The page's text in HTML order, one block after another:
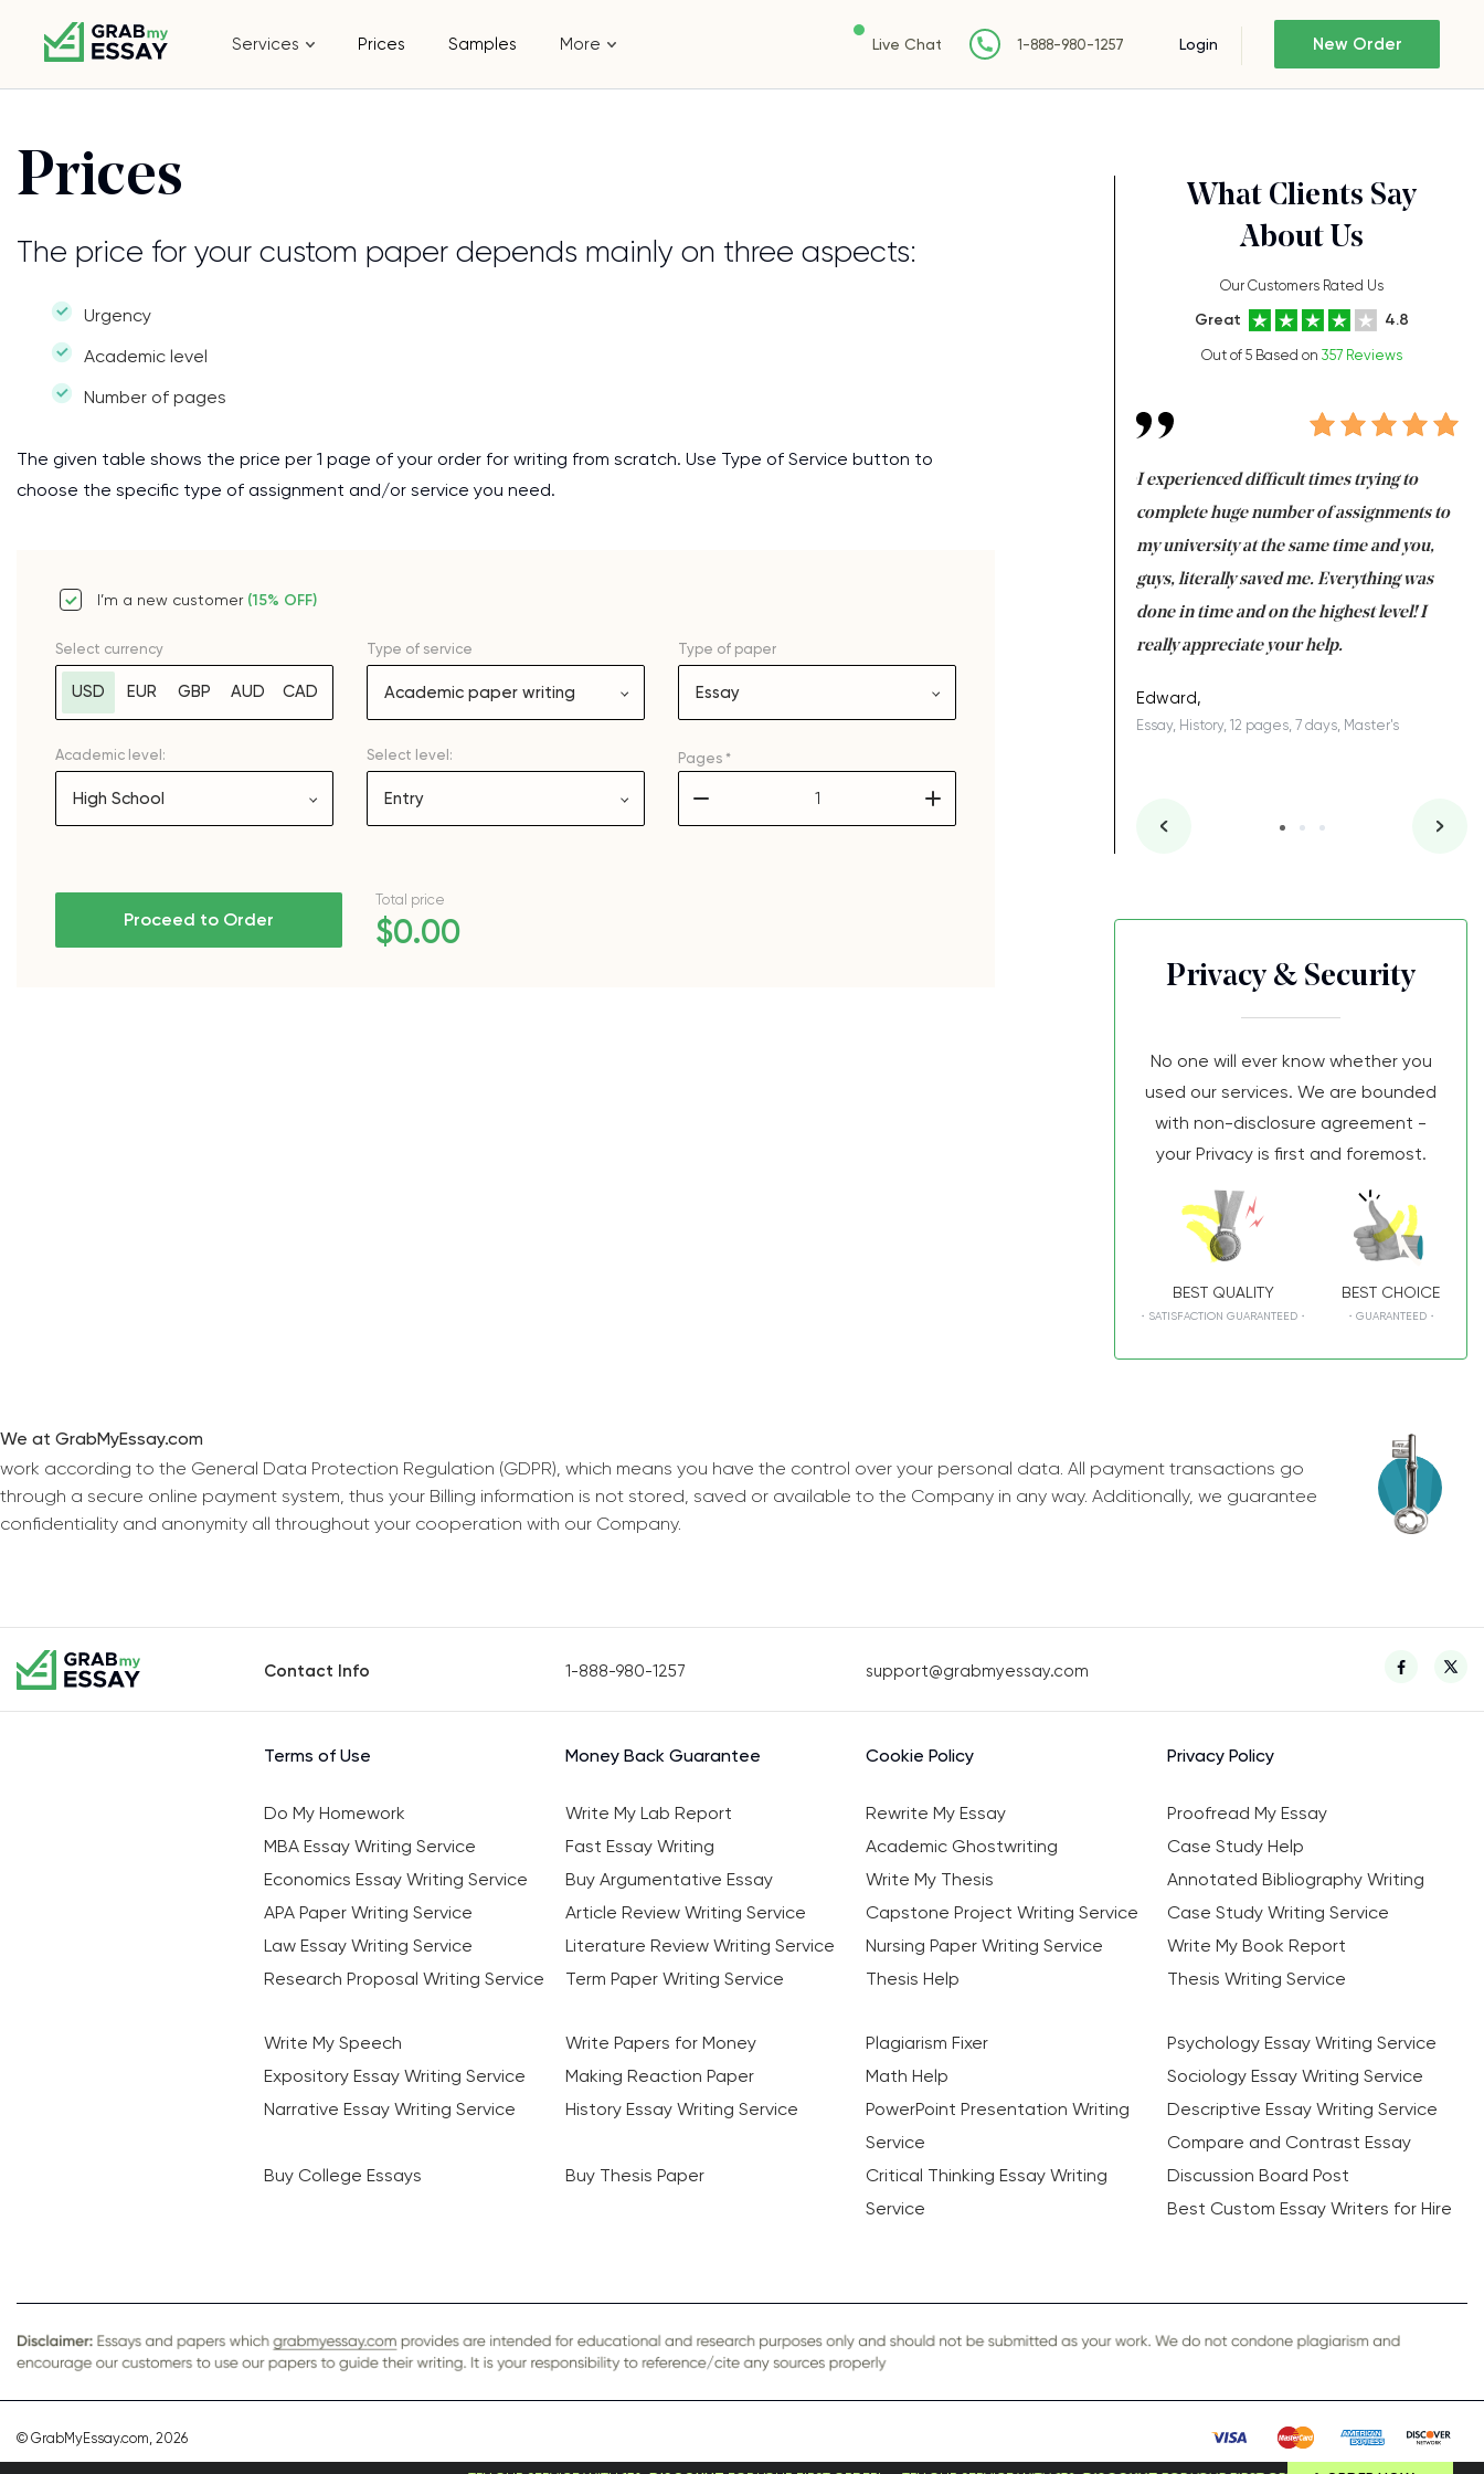
Services Prices Samples More Live Chat 1-888-980-1257 Login New Order
Prices
The price for your custom paper depends mainly on three aspects:
Urgency
Academic level
Number of pages
The given table shows the price per 1 page of your order for writing from scratch. Use Type of Service button to
choose the specific type of assignment and/or service you need.
I’m a new customer (15% OFF)
Select currency
USD EUR GBP AUD CAD
Type of service
Academic paper writing
Type of paper
Essay
Academic level:
High School
Select level:
Entry
Pages *
Proceed to Order
Total price
$0.00
What Clients Say
About Us
Our Customers Rated Us
Great 4.8
Out of 5 Based on 357 Reviews
I experienced difficult times trying to
complete huge number of assignments to
my university at the same time and you,
guys, literally saved me. Everything was
done in time and on the highest level! I
really appreciate your help.
Edward,
Essay, History, 12 pages, 7 days, Master's
Privacy & Security
No one will ever know whether you
used our services. We are bounded
with non-disclosure agreement -
your Privacy is first and foremost.
BEST QUALITY
・SATISFACTION GUARANTEED・
BEST CHOICE
・GUARANTEED・
We at GrabMyEssay.com
work according to the General Data Protection Regulation (GDPR), which means you have the control over your personal data. All payment transactions go
through a secure online payment system, thus your Billing information is not stored, saved or available to the Company in any way. Additionally, we guarantee
confidentiality and anonymity all throughout your cooperation with our Company.
Contact Info 1-888-980-1257 support@grabmyessay.com
Terms of Use Money Back Guarantee Cookie Policy Privacy Policy
Do My Homework Write My Lab Report Rewrite My Essay
Proofread My Essay
MBA Essay Writing Service
Fast Essay Writing Academic Ghostwriting
Case Study Help
Economics Essay Writing Service
Buy Argumentative Essay Write My Thesis
Annotated Bibliography Writing
APA Paper Writing Service
Article Review Writing Service Capstone Project Writing Service
Case Study Writing Service
Law Essay Writing Service
Literature Review Writing Service Nursing Paper Writing Service
Write My Book Report
Research Proposal Writing Service
Term Paper Writing Service Thesis Help Thesis Writing Service
Write My Speech Write Papers for Money Plagiarism Fixer
Psychology Essay Writing Service
Expository Essay Writing Service
Making Reaction Paper Math Help
Sociology Essay Writing Service
Narrative Essay Writing Service
History Essay Writing Service
PowerPoint Presentation Writing
Service
Descriptive Essay Writing Service
Compare and Contrast Essay
Buy College Essays
Buy Thesis Paper
Critical Thinking Essay Writing
Service
Discussion Board Post
Best Custom Essay Writers for Hire
© GrabMyEssay.com, 2026